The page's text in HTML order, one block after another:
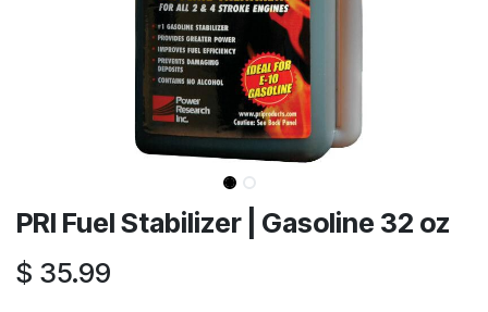
PRI Fuel Stabilizer | Gasoline 32 oz
$ 35.99